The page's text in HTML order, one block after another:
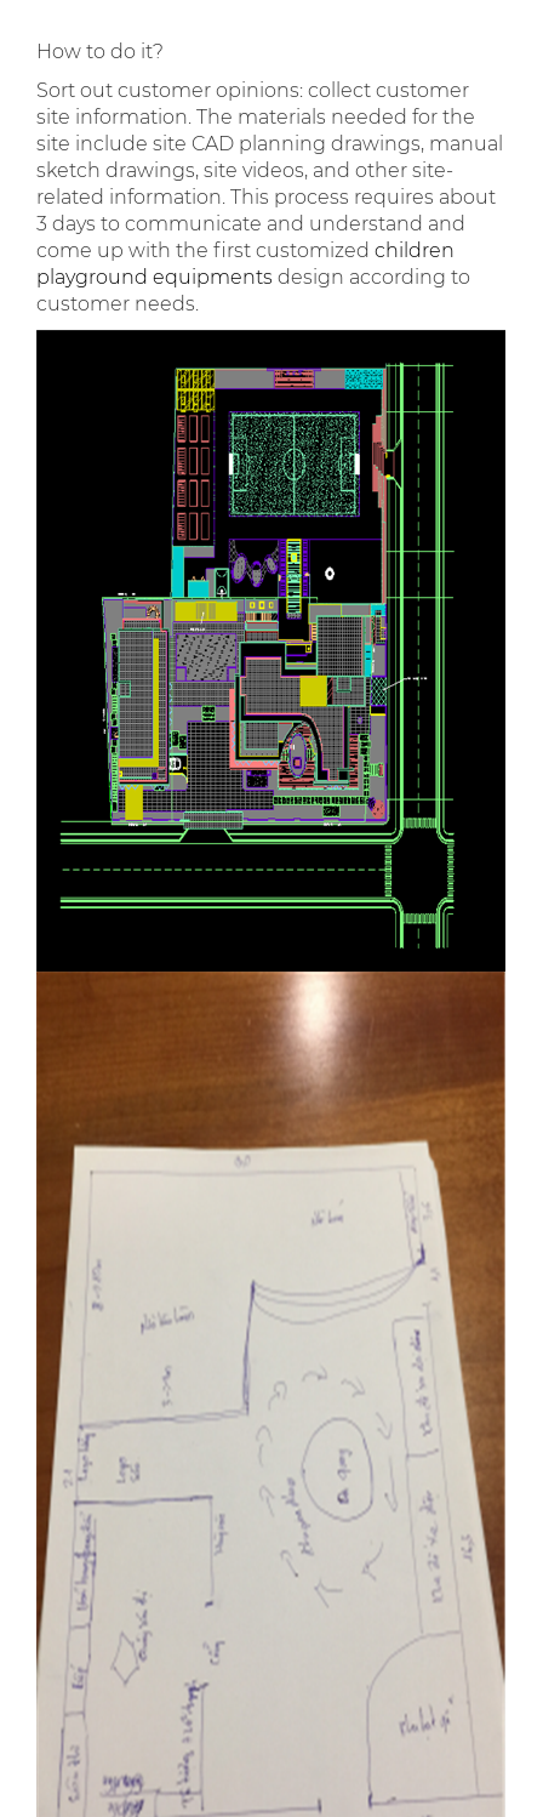
How to do it?
Sort out customer opinions: collect customer
site information. The materials needed for the
site include site CAD planning drawings, manual
sketch drawings, site videos, and other site-
related information. This process requires about
3 days to communicate and understand and
come up with the first customized children
playground equipments design according to
customer needs.